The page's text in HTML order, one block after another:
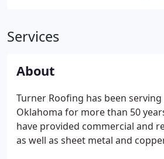
Services
About
Turner Roofing has been
Oklahoma for more than 50
have provided commercial and
as well as sheet metal and